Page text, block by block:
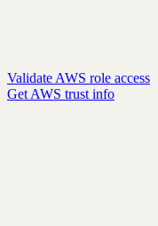
Validate AWS role access
Get AWS trust info